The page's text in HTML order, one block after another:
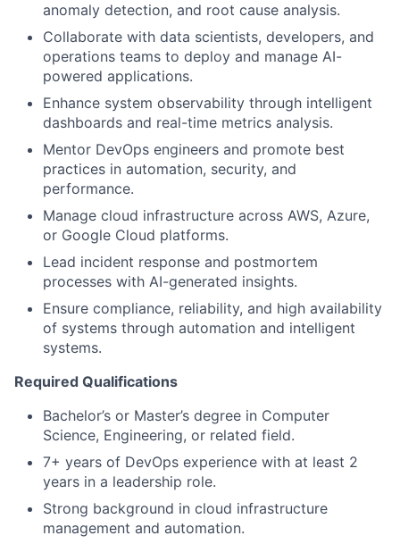
anomaly detection, and root cause analysis.
Collaborate with data scientists, developers, and
operations teams to deploy and manage AI-
powered applications.
Enhance system observability through intelligent
dashboards and real-time metrics analysis.
Mentor DevOps engineers and promote best
practices in automation, security, and
performance.
Manage cloud infrastructure across AWS, Azure,
or Google Cloud platforms.
Lead incident response and postmortem
processes with AI-generated insights.
Ensure compliance, reliability, and high availability
of systems through automation and intelligent
systems.
Required Qualifications
Bachelor’s or Master’s degree in Computer
Science, Engineering, or related field.
7+ years of DevOps experience with at least 2
years in a leadership role.
Strong background in cloud infrastructure
management and automation.